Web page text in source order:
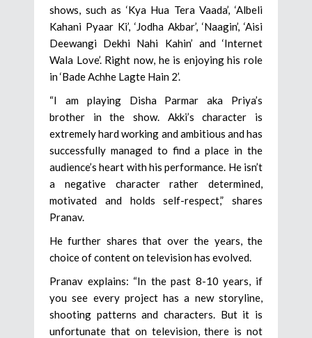
shows, such as ‘Kya Hua Tera Vaada’, ‘Albeli
Kahani Pyaar Ki’, ‘Jodha Akbar’, ‘Naagin’, ‘Aisi
Deewangi Dekhi Nahi Kahin’ and ‘Internet
Wala Love’. Right now, he is enjoying his role
in ‘Bade Achhe Lagte Hain 2’.
“I am playing Disha Parmar aka Priya’s
brother in the show. Akki’s character is
extremely hard working and ambitious and has
successfully managed to find a place in the
audience’s heart with his performance. He isn’t
a negative character rather determined,
motivated and holds self-respect,” shares
Pranav.
He further shares that over the years, the
choice of content on television has evolved.
Pranav explains: “In the past 8-10 years, if
you see every project has a new storyline,
shooting patterns and characters. But it is
unfortunate that on television, there is not